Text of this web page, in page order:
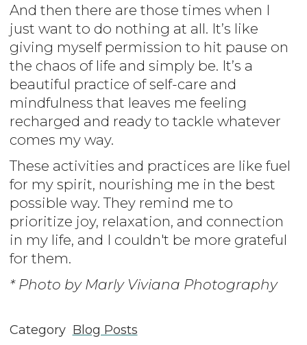
And then there are those times when I
just want to do nothing at all. It’s like
giving myself permission to hit pause on
the chaos of life and simply be. It’s a
beautiful practice of self-care and
mindfulness that leaves me feeling
recharged and ready to tackle whatever
comes my way.
These activities and practices are like fuel
for my spirit, nourishing me in the best
possible way. They remind me to
prioritize joy, relaxation, and connection
in my life, and I couldn't be more grateful
for them.
* Photo by Marly Viviana Photography
Category Blog Posts